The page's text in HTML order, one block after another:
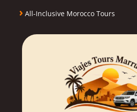
› All-Inclusive Morocco Tours